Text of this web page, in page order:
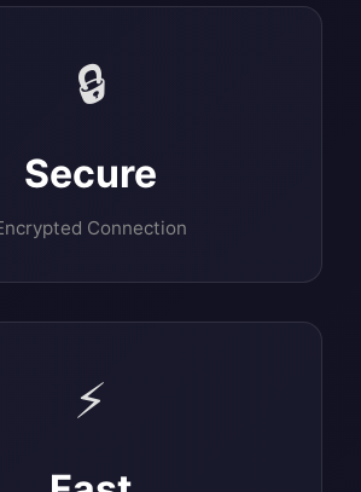
🔒
Secure
Connection
⚡